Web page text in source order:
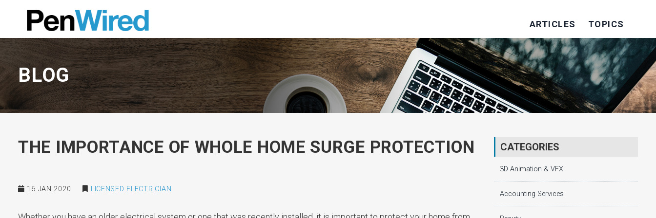
ARTICLES TOPICS
BLOG
THE IMPORTANCE OF WHOLE HOME SURGE PROTECTION
16 JAN 2020 LICENSED ELECTRICIAN
CATEGORIES
3D Animation & VFX
Accounting Services